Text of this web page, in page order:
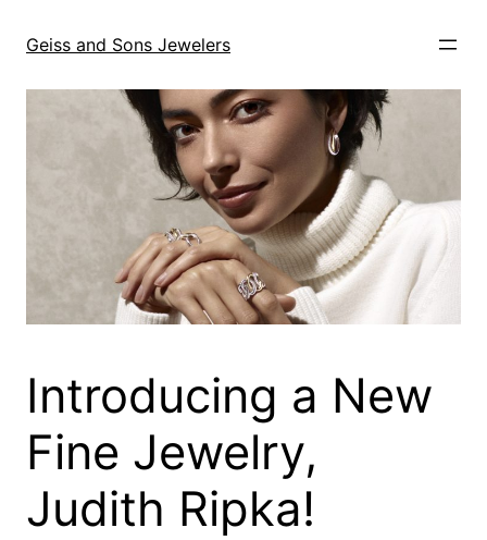
Geiss and Sons Jewelers
Introducing a New
Fine Jewelry,
Judith Ripka!